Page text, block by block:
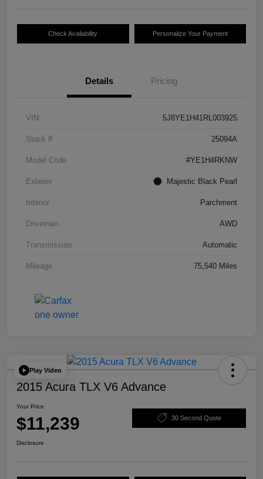
Check Availability Personalize Your Payment
Details Pricing
VIN 5J8YE1H41RL003925
Stock # 25094A
Model Code #YE1H4RKNW
Exterior Majestic Black Pearl
Interior Parchment
Drivetrain AWD
Transmission Automatic
Mileage 75,540 Miles
Play Video
2015 Acura TLX V6 Advance
Your Price
$11,239 30 Second Quote
Disclosure